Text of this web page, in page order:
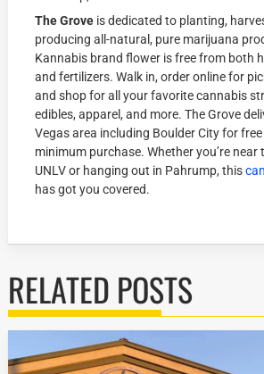
The Grove is dedicated to planting,
producing all-natural, pure marijuana
Kannabis brand flower is free from both
and fertilizers. Walk in, order online for
and shop for all your favorite cannabis
edibles, apparel, and more. The Grove
Vegas area including Boulder City for
minimum purchase. Whether you’re near
UNLV or hanging out in Pahrump, this
has got you covered.
RELATED POSTS